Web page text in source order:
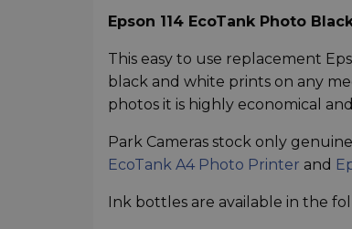
Epson 114 EcoTank Photo
This easy to use replacement
black and white prints on any
photos it is highly economical
Park Cameras stock only
EcoTank A4 Photo Printer and
Ink bottles are available in the